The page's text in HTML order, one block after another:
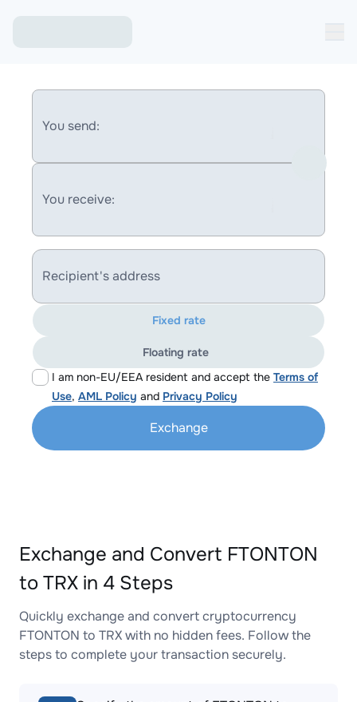
You send:
You receive:
Recipient's address
I am non-EU/EEA resident and accept the Terms of
Use, AML Policy and Privacy Policy
Fixed rate
Floating rate
Exchange
Exchange and Convert FTONTON
to TRX in 4 Steps
Quickly exchange and convert cryptocurrency
FTONTON to TRX with no hidden fees. Follow the
steps to complete your transaction securely.